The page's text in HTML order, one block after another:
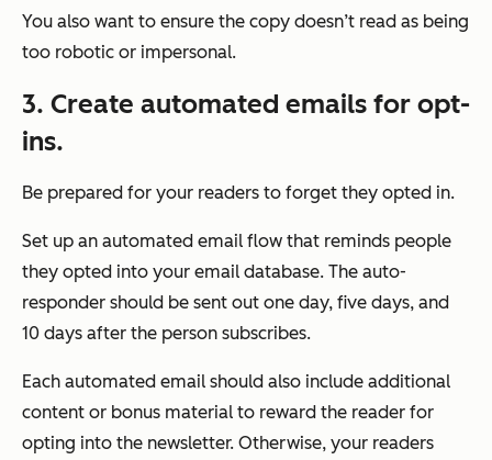
You also want to ensure the copy doesn’t read as being
too robotic or impersonal.
3. Create automated emails for opt-
ins.
Be prepared for your readers to forget they opted in.
Set up an automated email flow that reminds people
they opted into your email database. The auto-
responder should be sent out one day, five days, and
10 days after the person subscribes.
Each automated email should also include additional
content or bonus material to reward the reader for
opting into the newsletter. Otherwise, your readers